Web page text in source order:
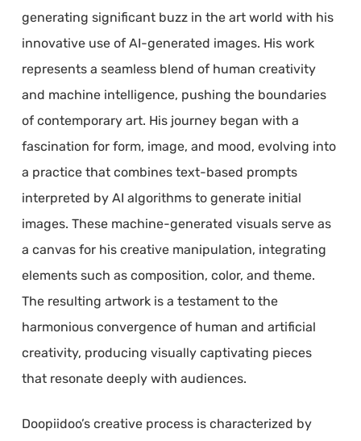
generating significant buzz in the art world with his
innovative use of AI-generated images. His work
represents a seamless blend of human creativity
and machine intelligence, pushing the boundaries
of contemporary art. His journey began with a
fascination for form, image, and mood, evolving into
a practice that combines text-based prompts
interpreted by AI algorithms to generate initial
images. These machine-generated visuals serve as
a canvas for his creative manipulation, integrating
elements such as composition, color, and theme.
The resulting artwork is a testament to the
harmonious convergence of human and artificial
creativity, producing visually captivating pieces
that resonate deeply with audiences.
Doopiidoo’s creative process is characterized by